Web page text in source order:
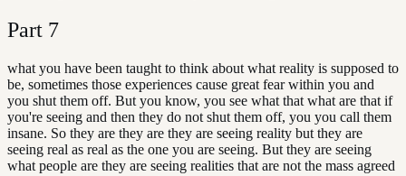
Part 7
what you have been taught to think about what reality is supposed to
be, sometimes those experiences cause great fear within you and
you shut them off. But you know, you see what that what are that if
you're seeing and then they do not shut them off, you you call them
insane. So they are they are they are seeing reality but they are
seeing real as real as the one you are seeing. But they are seeing
what people are they are seeing realities that are not the mass agreed